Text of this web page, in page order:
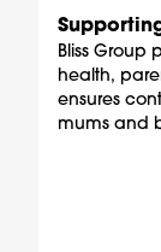
Bliss Group
health,
ensures
mums and